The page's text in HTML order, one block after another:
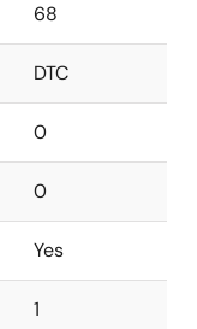
68
DTC
0
0
Yes
1